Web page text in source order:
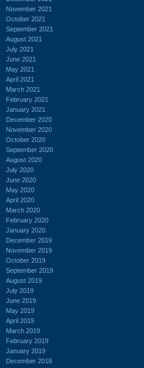
November 2021
October 2021
September 2021
August 2021
July 2021
June 2021
May 2021
April 2021
March 2021
February 2021
January 2021
December 2020
November 2020
October 2020
September 2020
August 2020
July 2020
June 2020
May 2020
April 2020
March 2020
February 2020
January 2020
December 2019
November 2019
October 2019
September 2019
August 2019
July 2019
June 2019
May 2019
April 2019
March 2019
February 2019
January 2019
December 2018